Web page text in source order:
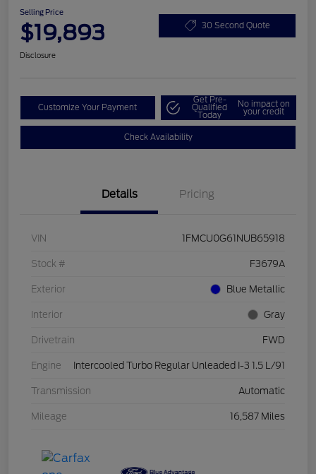
Selling Price
$19,893 30 Second Quote
Disclosure
Customize Your Payment
Get Pre-
Qualified
Today
No impact on
your credit
Check Availability
Details Pricing
VIN 1FMCU0G61NUB65918
Stock # F3679A
Exterior Blue Metallic
Interior Gray
Drivetrain FWD
Engine Intercooled Turbo Regular Unleaded I-3 1.5 L/91
Transmission Automatic
Mileage 16,587 Miles